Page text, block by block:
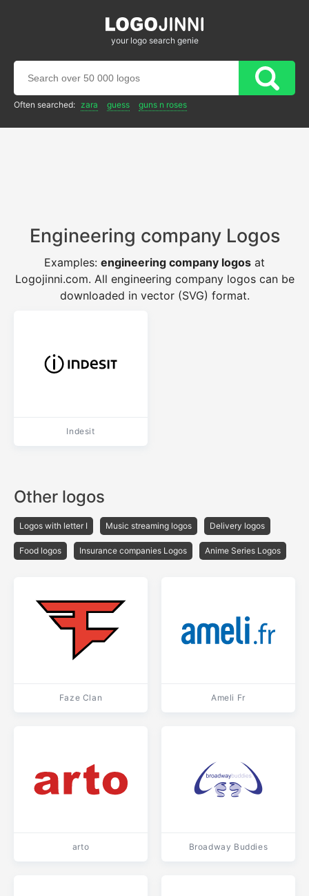
your logo search genie
Often searched: zara guess guns n roses
Engineering company Logos
Examples: engineering company logos at
Logojinni.com. All engineering company logos can be
downloaded in vector (SVG) format.
Indesit
Other logos
Logos with letter I Music streaming logos Delivery logos
Food logos Insurance companies Logos Anime Series Logos
Faze Clan Ameli Fr
arto Broadway Buddies